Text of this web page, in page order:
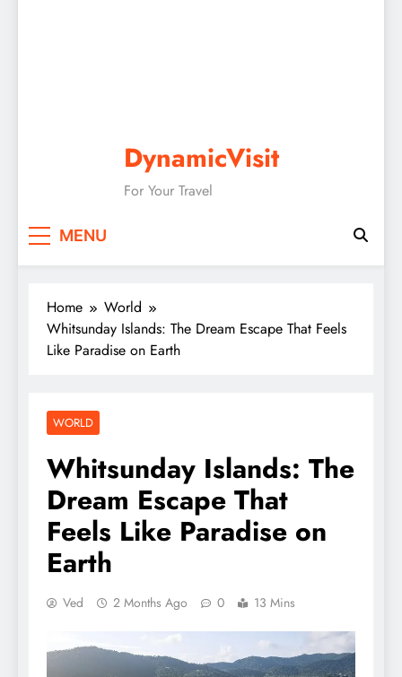
DynamicVisit
For Your Travel
MENU
Home
World
Whitsunday Islands: The Dream Escape That Feels
Like Paradise on Earth
WORLD
Whitsunday Islands: The
Dream Escape That
Feels Like Paradise on
Earth
Ved 2 Months Ago 0 13 Mins